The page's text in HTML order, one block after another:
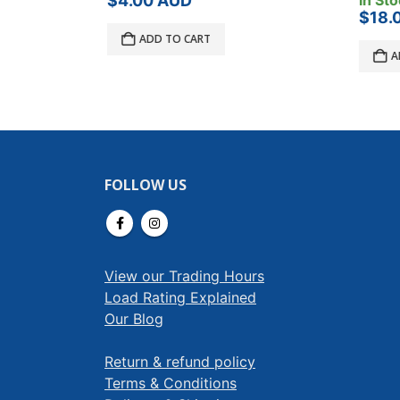
ADD TO CART
$
FOLLOW US
View our Trading Hours
Load Rating Explained
Our Blog
Return & refund policy
Terms & Conditions